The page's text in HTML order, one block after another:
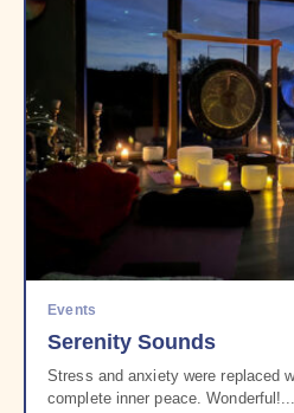
Events
Serenity Sounds
Stress and anxiety were replaced
complete inner peace. Wonderful!...